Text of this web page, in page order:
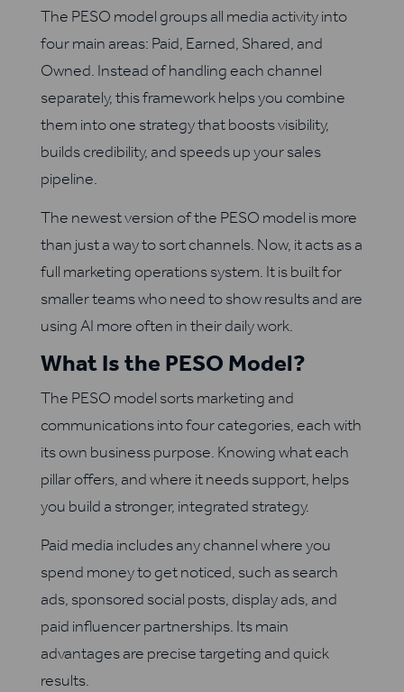
The PESO model groups all media activity into
four main areas: Paid, Earned, Shared, and
Owned. Instead of handling each channel
separately, this framework helps you combine
them into one strategy that boosts visibility,
builds credibility, and speeds up your sales
pipeline.
The newest version of the PESO model is more
than just a way to sort channels. Now, it acts as a
full marketing operations system. It is built for
smaller teams who need to show results and are
using AI more often in their daily work.
What Is the PESO Model?
The PESO model sorts marketing and
communications into four categories, each with
its own business purpose. Knowing what each
pillar offers, and where it needs support, helps
you build a stronger, integrated strategy.
Paid media includes any channel where you
spend money to get noticed, such as search
ads, sponsored social posts, display ads, and
paid influencer partnerships. Its main
advantages are precise targeting and quick
results.